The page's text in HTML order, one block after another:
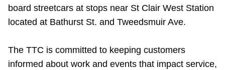
board streetcars at stops near St Clair West Station
located at Bathurst St. and Tweedsmuir Ave.
The TTC is committed to keeping customers
informed about work and events that impact service,